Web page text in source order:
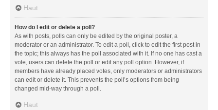
Haut
How do I edit or delete a poll?
As with posts, polls can only be edited by the original poster, a
moderator or an administrator. To edit a poll, click to edit the first post in
the topic; this always has the poll associated with it. If no one has cast a
vote, users can delete the poll or edit any poll option. However, if
members have already placed votes, only moderators or administrators
can edit or delete it. This prevents the poll’s options from being
changed mid-way through a poll.
Haut